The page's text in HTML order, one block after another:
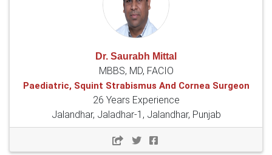
Dr. Saurabh Mittal
MBBS, MD, FACIO
Paediatric, Squint Strabismus And Cornea Surgeon
26 Years Experience
Jalandhar, Jaladhar-1, Jalandhar, Punjab